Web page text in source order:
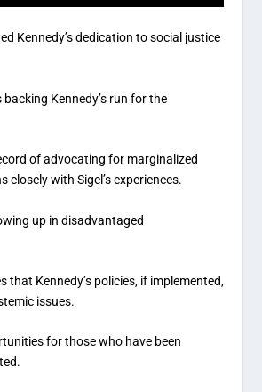
Kennedy’s dedication to social justice
backing Kennedy’s run for the
of advocating for marginalized
closely with Sigel’s experiences.
up in disadvantaged
that Kennedy’s policies, if implemented,
issues.
for those who have been